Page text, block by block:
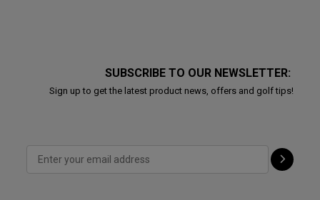
SUBSCRIBE TO OUR NEWSLETTER:
Sign up to get the latest product news, offers and golf tips!